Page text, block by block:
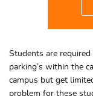
Students are
parking’s within the
campus but get
problem for these